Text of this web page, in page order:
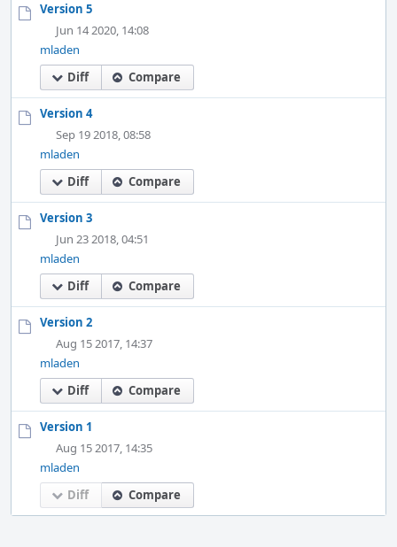
Version 5
Jun 14 2020, 14:08
mladen
Diff
Compare
Version 4
Sep 19 2018, 08:58
mladen
Diff
Compare
Version 3
Jun 23 2018, 04:51
mladen
Diff
Compare
Version 2
Aug 15 2017, 14:37
mladen
Diff
Compare
Version 1
Aug 15 2017, 14:35
mladen
Diff
Compare